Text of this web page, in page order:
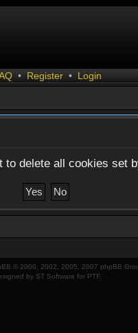
• Register • Login
to delete all cookies set
© 2000, 2002, 2005, 2007 phpBB
by ST Software for PTF.